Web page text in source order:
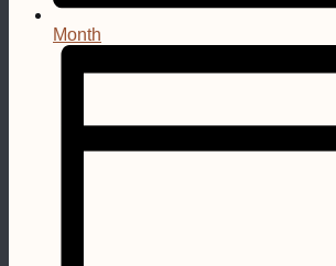
Month